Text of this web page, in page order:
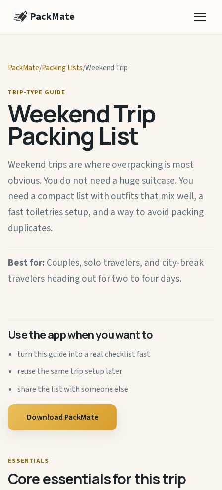
PackMate
PackMate/Packing Lists/Weekend Trip
TRIP-TYPE GUIDE
Weekend Trip
Packing List
Weekend trips are where overpacking is most
obvious. You do not need a huge suitcase. You
need a compact list with outfits that mix well, a
fast toiletries setup, and a way to avoid packing
duplicates.
Best for: Couples, solo travelers, and city-break
travelers heading out for two to four days.
Use the app when you want to
turn this guide into a real checklist fast
reuse the same trip setup later
share the list with someone else
Download PackMate
ESSENTIALS
Core essentials for this trip